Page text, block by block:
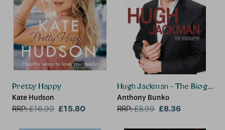
Pretty Happy
Kate Hudson
RRP:£16.99 £15.80
Hugh Jackman - The
Anthony Bunko
RRP:£8.99 £8.36